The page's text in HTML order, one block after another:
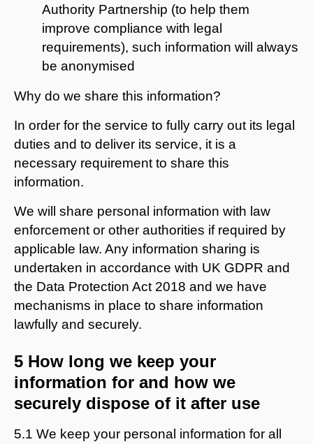
Authority Partnership (to help them
improve compliance with legal
requirements), such information will always
be anonymised
Why do we share this information?
In order for the service to fully carry out its legal
duties and to deliver its service, it is a
necessary requirement to share this
information.
We will share personal information with law
enforcement or other authorities if required by
applicable law. Any information sharing is
undertaken in accordance with UK GDPR and
the Data Protection Act 2018 and we have
mechanisms in place to share information
lawfully and securely.
5 How long we keep your
information for and how we
securely dispose of it after use
5.1 We keep your personal information for all